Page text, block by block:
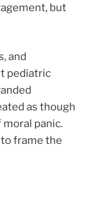
but
and
pediatric
as though
panic.
frame the